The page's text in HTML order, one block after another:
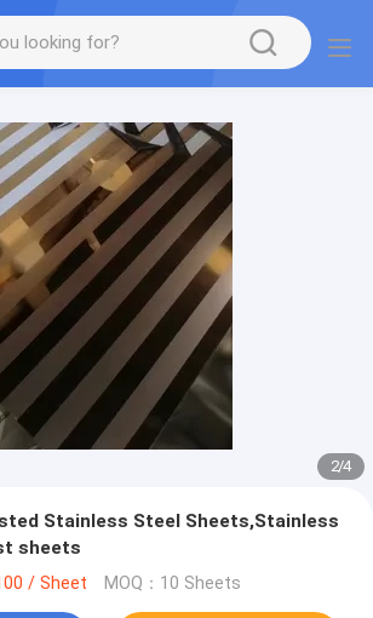
2/4
Stainless Steel Sheets,Stainless
sheets
/ Sheet MOQ：10 Sheets